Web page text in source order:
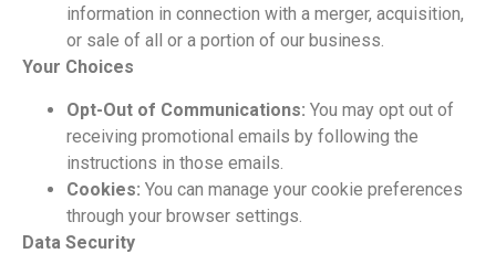
information in connection with a merger, acquisition,
or sale of all or a portion of our business.
Your Choices
Opt-Out of Communications: You may opt out of
receiving promotional emails by following the
instructions in those emails.
Cookies: You can manage your cookie preferences
through your browser settings.
Data Security